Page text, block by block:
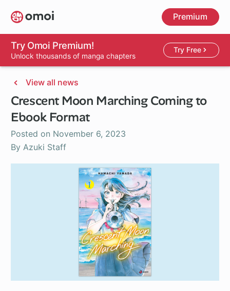
Skip
to
main
content
Premium
Try Omoi Premium!
Unlock thousands of manga chapters
Try Free
View all news
Crescent Moon Marching Coming to
Ebook Format
Posted on November 6, 2023
By Azuki Staff